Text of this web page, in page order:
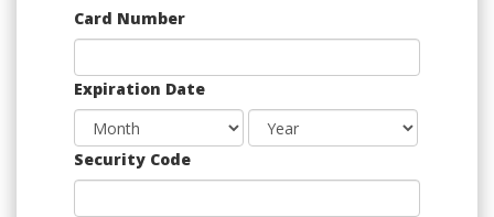
Supported
Credit
Cards:
American
Express,
Discover,
MasterCard,
Card Number
Expiration Date
Security Code